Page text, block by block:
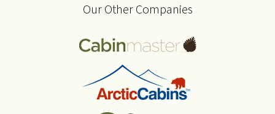
Our Other Companies